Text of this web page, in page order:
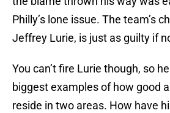
Philly’s lone issue. The team’s
Jeffrey Lurie, is just as guilty if
You can’t fire Lurie though, so
biggest examples of how good
reside in two areas. How have